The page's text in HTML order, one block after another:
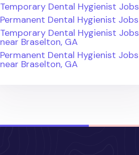
Temporary Dental Hygienist Jobs
Permanent Dental Hygienist Jobs
Temporary Dental Hygienist Jobs
near Braselton, GA
Permanent Dental Hygienist Jobs
near Braselton, GA